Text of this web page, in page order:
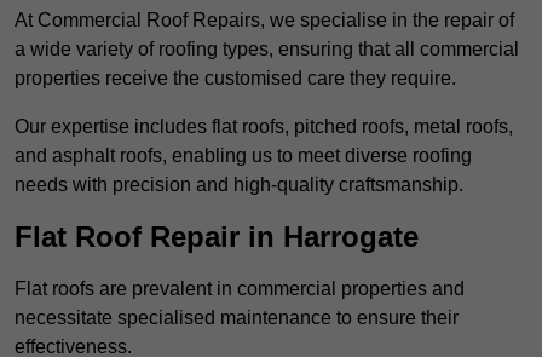
At Commercial Roof Repairs, we specialise in the repair of
a wide variety of roofing types, ensuring that all commercial
properties receive the customised care they require.
Our expertise includes flat roofs, pitched roofs, metal roofs,
and asphalt roofs, enabling us to meet diverse roofing
needs with precision and high-quality craftsmanship.
Flat Roof Repair in Harrogate
Flat roofs are prevalent in commercial properties and
necessitate specialised maintenance to ensure their
effectiveness.